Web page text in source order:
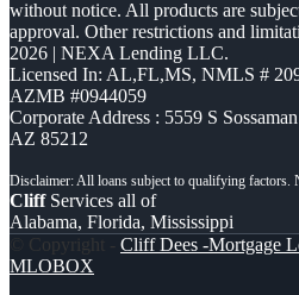
without notice. All products are
approval. Other restrictions and
2026 | NEXA Lending LLC.
Licensed In: AL,FL,MS, NMLS #
AZMB #0944059
Corporate Address : 5559 S
AZ 85212
CliffServices all of
Alabama, Florida, Mississippi
© Copyright - Cliff Dees -Mortgage
MLOBOX